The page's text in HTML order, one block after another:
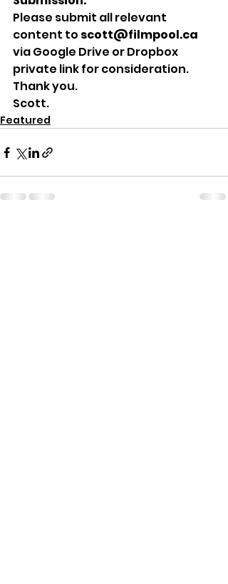
Please submit all relevant
content to scott@filmpool.ca
via Google Drive or Dropbox
private link for consideration.
Thank you.
Scott.
Featured